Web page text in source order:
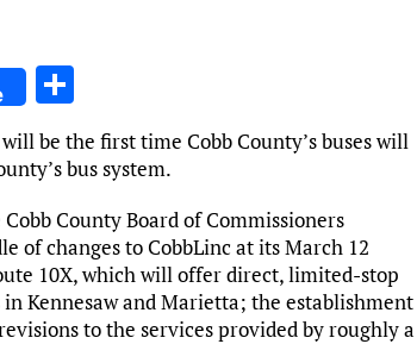
h
ar
be the first time Cobb County’s buses will
bus system.
County Board of Commissioners
of changes to CobbLinc at its March 12
10X, which will offer direct, limited-stop
in Kennesaw and Marietta; the establishment
to the services provided by roughly a